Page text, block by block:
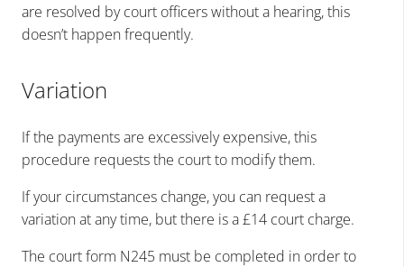
are resolved by court officers without a hearing, this
doesn’t happen frequently.
Variation
If the payments are excessively expensive, this
procedure requests the court to modify them.
If your circumstances change, you can request a
variation at any time, but there is a £14 court charge.
The court form N245 must be completed in order to